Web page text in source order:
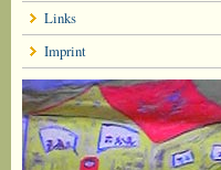
Links
Imprint